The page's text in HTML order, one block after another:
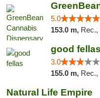
5.0
153.0 m, Rec.,
good fellas
3.0
155.0 m, Rec.,
Natural Life Empire